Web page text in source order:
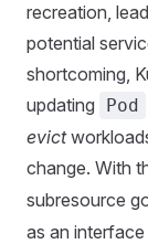
recreation,
potential
shortcoming,
updating
Pod
evict
change. With
subresource
as an